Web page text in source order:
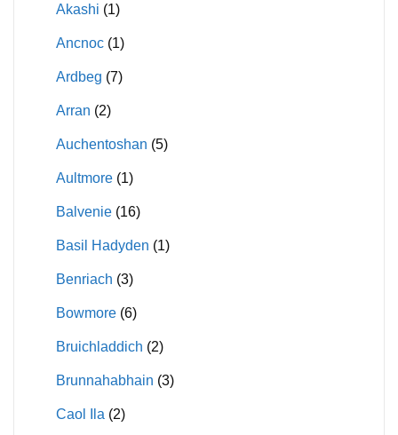
Akashi (1)
Ancnoc (1)
Ardbeg (7)
Arran (2)
Auchentoshan (5)
Aultmore (1)
Balvenie (16)
Basil Hadyden (1)
Benriach (3)
Bowmore (6)
Bruichladdich (2)
Brunnahabhain (3)
Caol Ila (2)